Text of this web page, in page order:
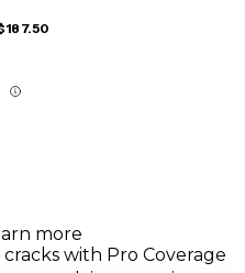
more
with Pro Coverage